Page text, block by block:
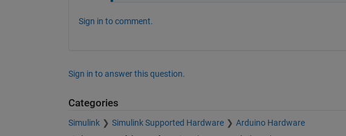
Sign in to comment.
Sign in to answer this question.
Categories
Simulink Simulink Supported Hardware Arduino Hardware